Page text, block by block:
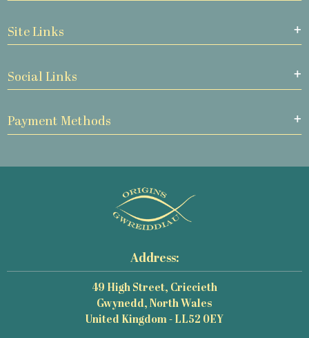
Site Links
Social Links
Payment Methods
Address:
49 High Street, Criccieth
Gwynedd, North Wales
United Kingdom - LL52 0EY